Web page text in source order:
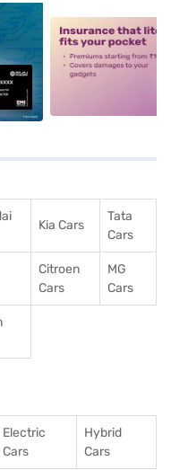
alt2
Kia Cars
Tata
Cars
Citroen
Cars
MG
Cars
Electric
Cars
Hybrid
Cars